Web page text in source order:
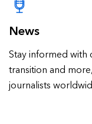
News
Stay informed with
transition and
journalists